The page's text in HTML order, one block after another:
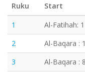
Ruku Start
1
Al-Fatihah: 1
2
Al-Baqara : 1
3
Al-Baqara : 8